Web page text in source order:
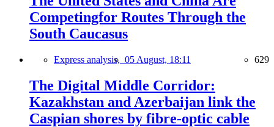
Competingfor Routes Through the
South Caucasus
Express analysis, 05 August, 18:11 629
The Digital Middle Corridor:
Kazakhstan and Azerbaijan link the
Caspian shores by fibre-optic cable